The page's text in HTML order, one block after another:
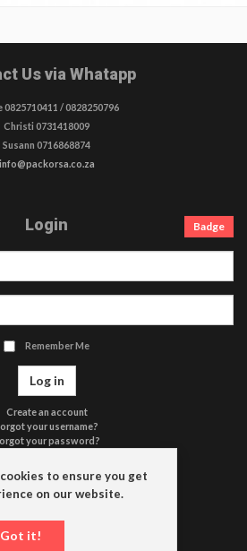
Us via Whatapp
0825710411 / 0828250796
Christi 0731418009
Susann 0716868874
info@packorsa.co.za
Login
Remember Me
Log in
Create an account
your username?
your password?
Badge
Contact Us
Driefontein
P.O. Box 663
to ensure you get
on our website.
Got it!